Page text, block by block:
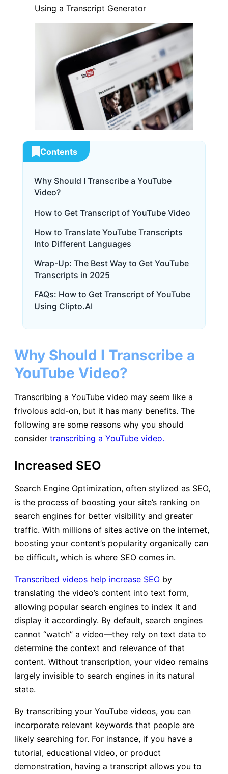
Using a Transcript Generator
Contents
Why Should I Transcribe a YouTube
Video?
How to Get Transcript of YouTube Video
How to Translate YouTube Transcripts
Into Different Languages
Wrap-Up: The Best Way to Get YouTube
Transcripts in 2025
FAQs: How to Get Transcript of YouTube
Using Clipto.AI
Why Should I Transcribe a
YouTube Video?
Transcribing a YouTube video may seem like a
frivolous add-on, but it has many benefits. The
following are some reasons why you should
consider transcribing a YouTube video.
Increased SEO
Search Engine Optimization, often stylized as SEO,
is the process of boosting your site’s ranking on
search engines for better visibility and greater
traffic. With millions of sites active on the internet,
boosting your content’s popularity organically can
be difficult, which is where SEO comes in.
Transcribed videos help increase SEO by
translating the video’s content into text form,
allowing popular search engines to index it and
display it accordingly. By default, search engines
cannot “watch” a video—they rely on text data to
determine the context and relevance of that
content. Without transcription, your video remains
largely invisible to search engines in its natural
state.
By transcribing your YouTube videos, you can
incorporate relevant keywords that people are
likely searching for. For instance, if you have a
tutorial, educational video, or product
demonstration, having a transcript allows you to